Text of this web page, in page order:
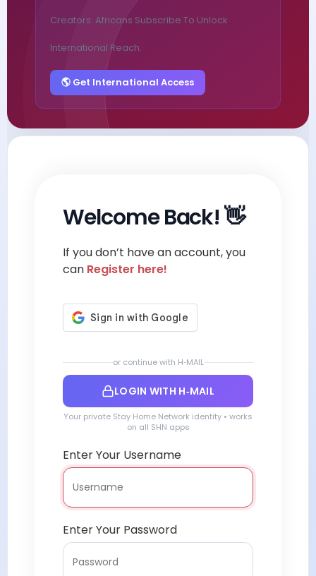
Creators. Africans Subscribe To Unlock
International Reach.
🌎 Get International Access
Welcome Back! 👋
If you don’t have an account, you
can Register here!
or continue with H‑MAIL
LOGIN WITH H‑MAIL
Your private Stay Home Network identity • works
on all SHN apps
Enter Your Username
Enter Your Password